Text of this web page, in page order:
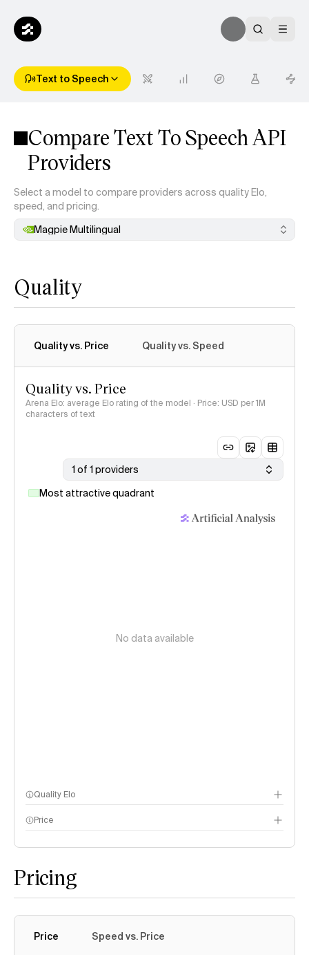
Text to Speech
Compare Text To Speech API
Providers
Select a model to compare providers across quality Elo,
speed, and pricing.
Magpie Multilingual
Quality
Quality vs. Price Quality vs. Speed
Quality vs. Price
Arena Elo: average Elo rating of the model · Price: USD per 1M
characters of text
1 of 1 providers
Most attractive quadrant
No data available
Quality Elo
Price
Pricing
Price Speed vs. Price